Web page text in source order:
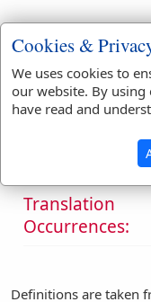
Bible
Translation
Occurrences:
Definitions are taken
Cookies &
We uses cookies to
our website. By
have read and